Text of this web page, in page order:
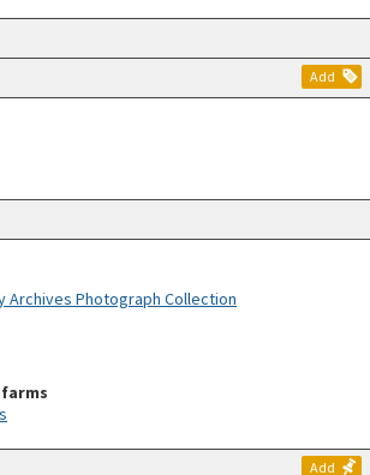
Add
Archives Photograph Collection
farms
Add